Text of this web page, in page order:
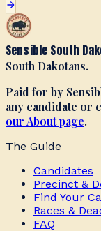
Sensible South
South Dakotans.
Paid for by
any candidate or
our About page.
The Guide
Candidates
Precinct &
Find Your
Races &
FAQ